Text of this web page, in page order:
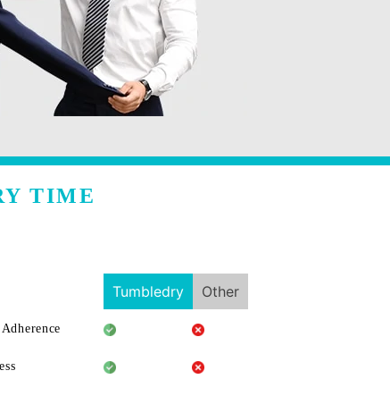
TIME
Tumbledry Other